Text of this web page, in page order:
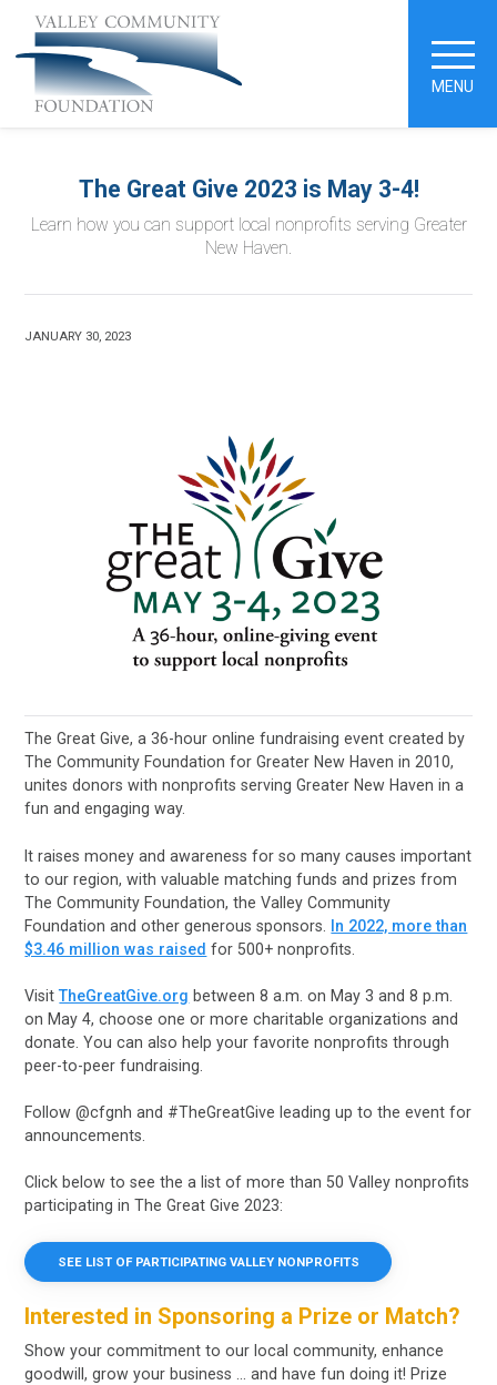
MENU
The Great Give 2023 is May 3-4!
Learn how you can support local nonprofits serving Greater
New Haven.
JANUARY 30, 2023
The Great Give, a 36-hour online fundraising event created by
The Community Foundation for Greater New Haven in 2010,
unites donors with nonprofits serving Greater New Haven in a
fun and engaging way.
It raises money and awareness for so many causes important
to our region, with valuable matching funds and prizes from
The Community Foundation, the Valley Community
Foundation and other generous sponsors.
In 2022, more than
$3.46 million was raised for 500+ nonprofits.
VisitTheGreatGive.org between 8 a.m. on May 3 and 8 p.m.
on May 4, choose one or more charitable organizations and
donate. You can also help your favorite nonprofits through
peer-to-peer fundraising.
Follow @cfgnh and #TheGreatGive leading up to the event for
announcements.
Click below to see the a list of more than 50 Valley nonprofits
participating in The Great Give 2023:
SEE LIST OF PARTICIPATING VALLEY NONPROFITS
Interested in Sponsoring a Prize or Match?
Show your commitment to our local community, enhance
goodwill, grow your business … and have fun doing it! Prize